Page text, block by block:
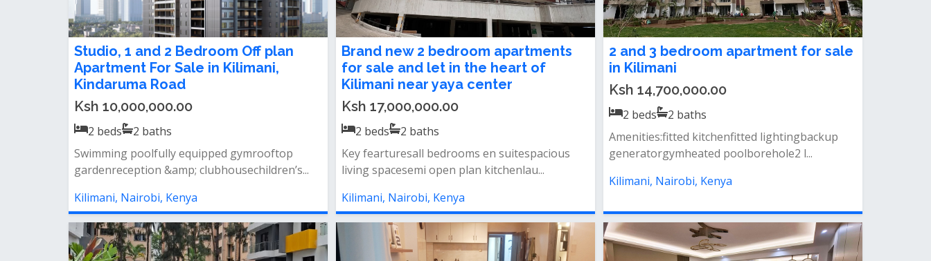
Studio, 1 and 2 Bedroom Off plan
Apartment For Sale in Kilimani,
Kindaruma Road
Ksh 10,000,000.00
2 beds 2 baths
Swimming poolfully equipped gymrooftop
gardenreception &amp; clubhousechildren’s...
Kilimani, Nairobi, Kenya
Brand new 2 bedroom apartments
for sale and let in the heart of
Kilimani near yaya center
Ksh 17,000,000.00
2 beds 2 baths
Key fearturesall bedrooms en suitespacious
living spacesemi open plan kitchenlau...
Kilimani, Nairobi, Kenya
2 and 3 bedroom apartment for sale
in Kilimani
Ksh 14,700,000.00
2 beds 2 baths
Amenities:fitted kitchenfitted lightingbackup
generatorgymheated poolborehole2 l...
Kilimani, Nairobi, Kenya